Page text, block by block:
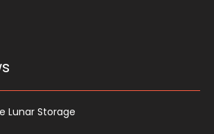
Lunar Storage